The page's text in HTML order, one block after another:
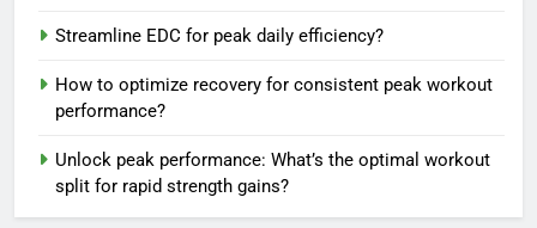
Streamline EDC for peak daily efficiency?
How to optimize recovery for consistent peak workout
performance?
Unlock peak performance: What’s the optimal workout
split for rapid strength gains?